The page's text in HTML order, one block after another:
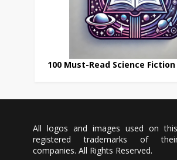
100 Must-Read Science
All logos and images used on
registered trademarks of
companies. All Rights Reserved.